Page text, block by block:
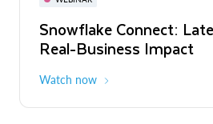
Snowflake Connect:
Real-Business Impact
Watch now
The Agentic Enterprise:
to ROI